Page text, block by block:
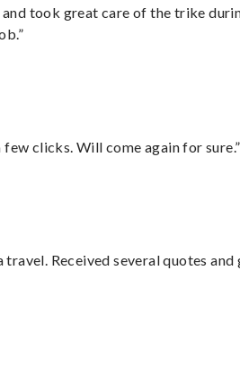
and took great care of the trike
few clicks. Will come again for sure.”
travel. Received several quotes and